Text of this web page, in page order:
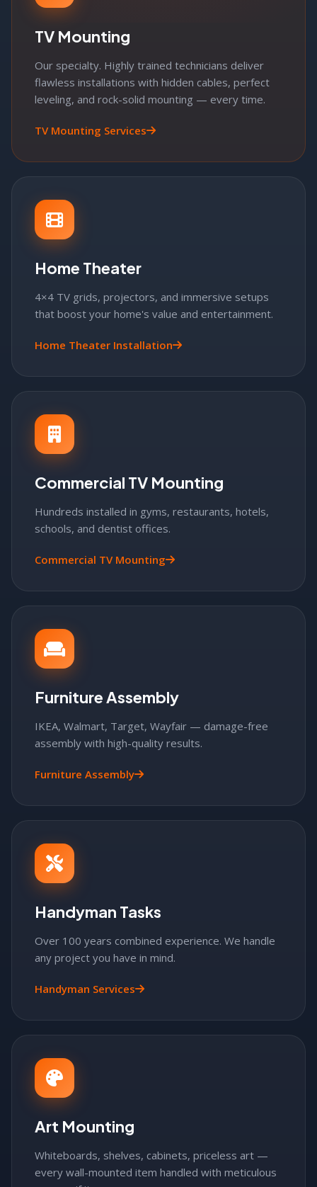
TV Mounting
Our specialty. Highly trained technicians deliver
flawless installations with hidden cables, perfect
leveling, and rock-solid mounting — every time.
TV Mounting Services
Home Theater
4×4 TV grids, projectors, and immersive setups
that boost your home's value and entertainment.
Home Theater Installation
Commercial TV Mounting
Hundreds installed in gyms, restaurants, hotels,
schools, and dentist offices.
Commercial TV Mounting
Furniture Assembly
IKEA, Walmart, Target, Wayfair — damage-free
assembly with high-quality results.
Furniture Assembly
Handyman Tasks
Over 100 years combined experience. We handle
any project you have in mind.
Handyman Services
Art Mounting
Whiteboards, shelves, cabinets, priceless art —
every wall-mounted item handled with meticulous